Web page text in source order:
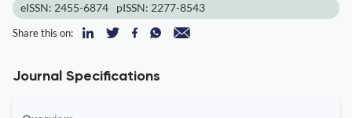
eISSN: 2455-6874 pISSN: 2277-8543
Share this on:
Journal Specifications